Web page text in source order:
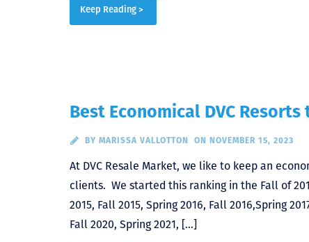
Keep Reading >
Best Economical DVC
BY MARISSA VALLOTTON ON NOVEMBER 15, 2023
At DVC Resale Market, we like to keep an
clients. We started this ranking in the Fall of
2015, Fall 2015, Spring 2016, Fall 2016,Spring
Fall 2020, Spring 2021, […]